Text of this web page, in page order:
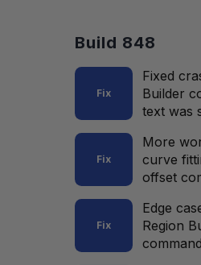
Build 848
Fix
Fixed
Builder
text was
Fix
More
curve
offset
Fix
Edge
Region